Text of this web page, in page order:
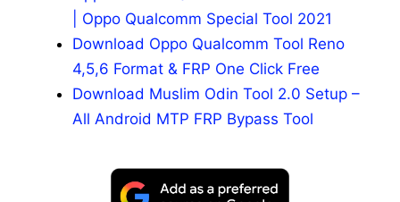
| Oppo Qualcomm Special Tool 2021
Download Oppo Qualcomm Tool Reno
4,5,6 Format & FRP One Click Free
Download Muslim Odin Tool 2.0 Setup –
All Android MTP FRP Bypass Tool